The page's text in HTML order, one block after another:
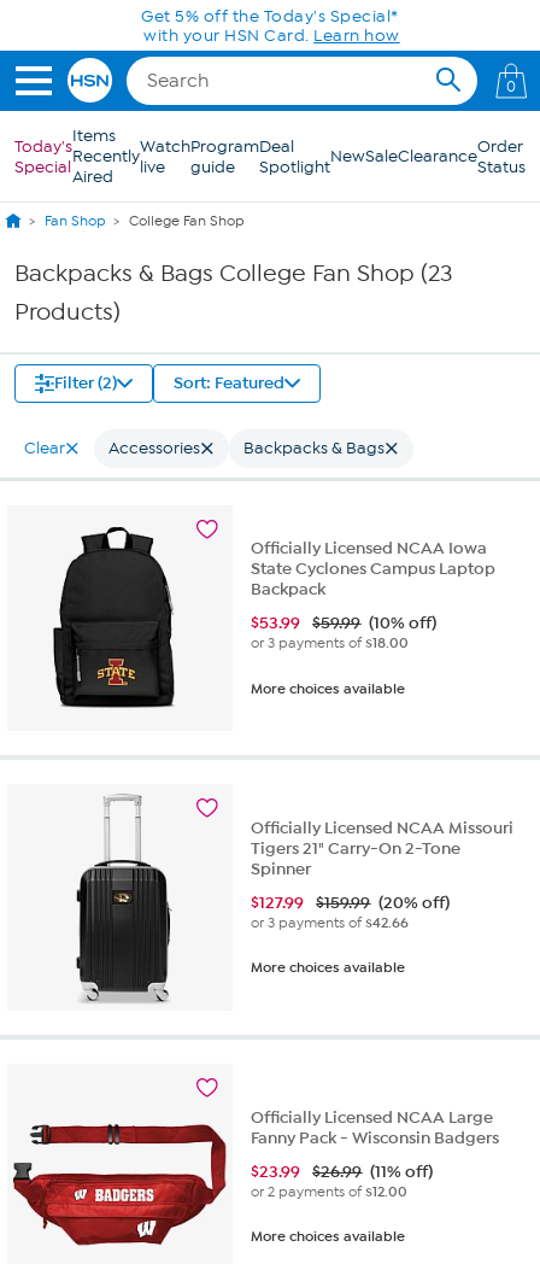
Skip to Main ContentGet 5% off the Today's Special*
with your HSN Card. Learn how
0
Today's
Special
Items
Recently
Aired
Watch
live
Program
guide
Deal
SpotlightNewSaleClearanceOrder
Status
Fan Shop College Fan Shop
Backpacks & Bags College Fan Shop (23
Products)
Filter (2) Sort: Featured
Clear Accessories Backpacks & Bags
Officially Licensed NCAA Iowa
State Cyclones Campus Laptop
Backpack
$53.99 $59.99 (10% off)
or 3 payments of$18.00
More choices available
Officially Licensed NCAA Missouri
Tigers 21" Carry-On 2-Tone
Spinner
$127.99 $159.99 (20% off)
or 3 payments of$42.66
More choices available
Officially Licensed NCAA Large
Fanny Pack - Wisconsin Badgers
$23.99 $26.99 (11% off)
or 2 payments of$12.00
More choices available